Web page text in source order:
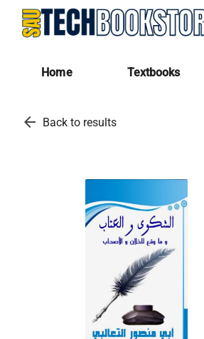
Home Textbooks
arrow_back Back to results